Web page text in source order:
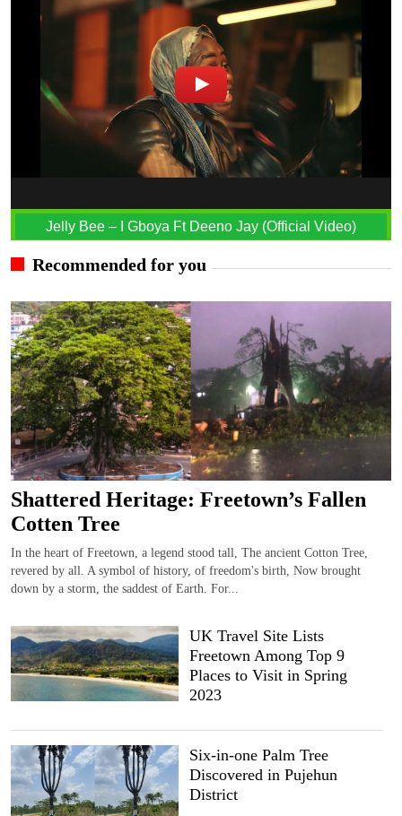
Jelly Bee – I Gboya Ft Deeno Jay (Official Video)
Recommended for you
Shattered Heritage: Freetown’s Fallen
Cotten Tree
In the heart of Freetown, a legend stood tall, The ancient Cotton Tree,
revered by all. A symbol of history, of freedom's birth, Now brought
down by a storm, the saddest of Earth. For...
UK Travel Site Lists
Freetown Among Top 9
Places to Visit in Spring
2023
Six-in-one Palm Tree
Discovered in Pujehun
District